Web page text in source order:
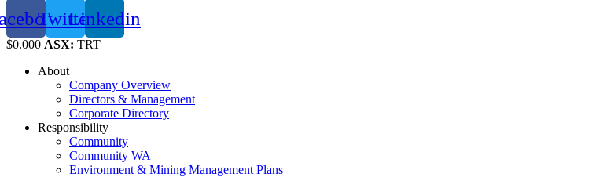
TwitterLinkedin
$0.000 ASX: TRT
About
Company Overview
Directors & Management
Corporate Directory
Responsibility
Community
Community WA
Environment & Mining Management Plans